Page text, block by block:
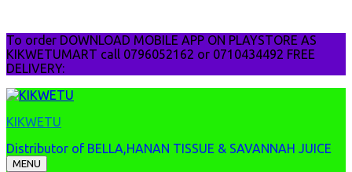
to
content
To order DOWNLOAD MOBILE APP ON PLAYSTORE AS
KIKWETUMART call 0796052162 or 0710434492 FREE
DELIVERY:
KIKWETU
Distributor of BELLA,HANAN TISSUE & SAVANNAH JUICE
MENU